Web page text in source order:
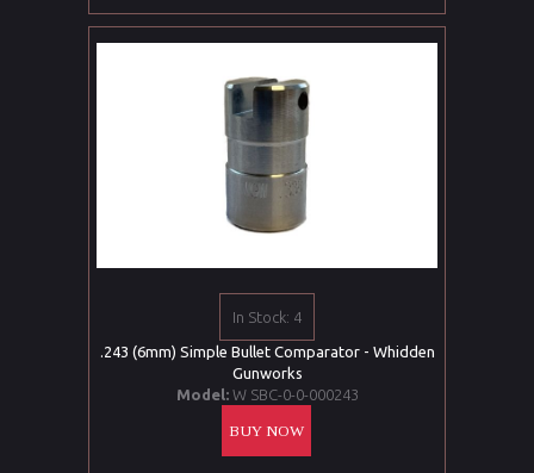
In Stock: 4
.243 (6mm) Simple Bullet Comparator - Whidden
Gunworks
Model: W SBC-0-0-000243
BUY NOW